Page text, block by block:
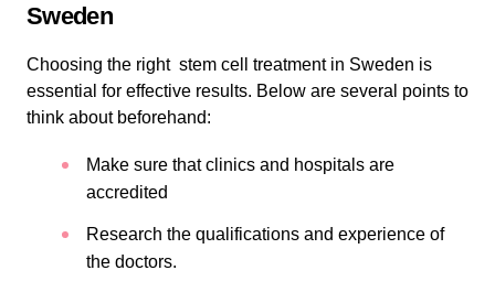
Sweden
Choosing the right stem cell treatment in Sweden is
essential for effective results. Below are several points to
think about beforehand:
Make sure that clinics and hospitals are
accredited
Research the qualifications and experience of
the doctors.